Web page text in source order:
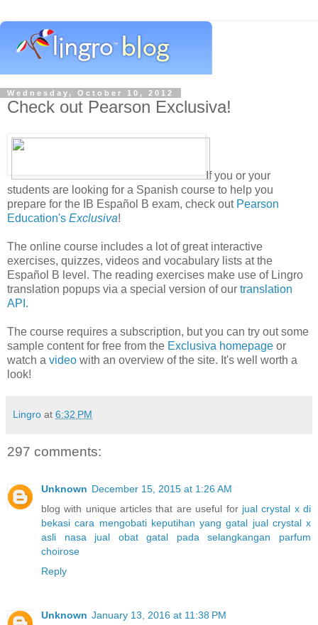
Wednesday, October 10, 2012
Check out Pearson Exclusiva!
If you or your
students are looking for a Spanish course to help you
prepare for the IB Español B exam, check out Pearson
Education's Exclusiva!
The online course includes a lot of great interactive
exercises, quizzes, videos and vocabulary lists at the
Español B level. The reading exercises make use of Lingro
translation popups via a special version of our translation
API .
The course requires a subscription, but you can try out some
sample content for free from the Exclusiva homepage or
watch a video with an overview of the site. It's well worth a
look!
Lingro at 6:32 PM
297 comments:
Unknown December 15, 2015 at 1:26 AM
blog with unique articles that are useful for jual crystal x di
bekasi cara mengobati keputihan yang gatal jual crystal x
asli nasa
jual obat gatal pada selangkangan
parfum
choirose
Reply
Unknown January 13, 2016 at 11:38 PM